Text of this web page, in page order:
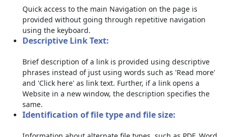
Quick access to the main Navigation on the page is
provided without going through repetitive navigation
using the keyboard.
Descriptive Link Text:
Brief description of a link is provided using descriptive
phrases instead of just using words such as 'Read more'
and 'Click here' as link text. Further, if a link opens a
Website in a new window, the description specifies the
same.
Identification of file type and file size: